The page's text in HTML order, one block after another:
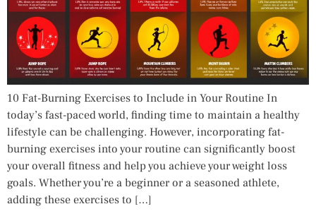
10 Fat-Burning Exercises to Include in Your Routine In
today’s fast-paced world, finding time to maintain a healthy
lifestyle can be challenging. However, incorporating fat-
burning exercises into your routine can significantly boost
your overall fitness and help you achieve your weight loss
goals. Whether you’re a beginner or a seasoned athlete,
adding these exercises to […]